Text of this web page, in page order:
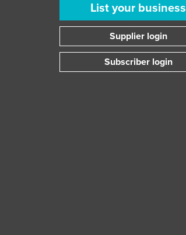
List your business
Supplier login
Subscriber login